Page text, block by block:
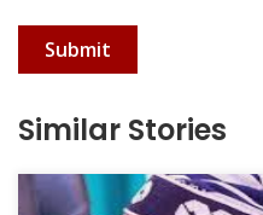
Submit
Similar Stories